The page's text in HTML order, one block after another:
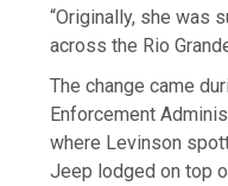
“Originally, she was
across the Rio
The change came
Enforcement
where Levinson
Jeep lodged on top